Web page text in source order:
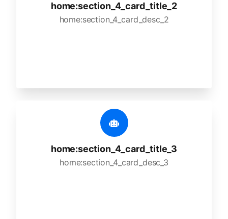
home:section_4_card_title_2
home:section_4_card_desc_2
home:section_4_card_title_3
home:section_4_card_desc_3